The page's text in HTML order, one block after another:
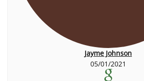
Jayme Johnson
05/01/2021